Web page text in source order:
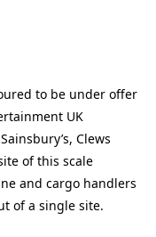
to be under offer
UK
Clews
of this scale
and cargo handlers
of a single site.